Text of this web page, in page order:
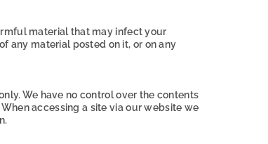
material that may infect your
any material posted on it, or on any
We have no control over the contents
accessing a site via our website we